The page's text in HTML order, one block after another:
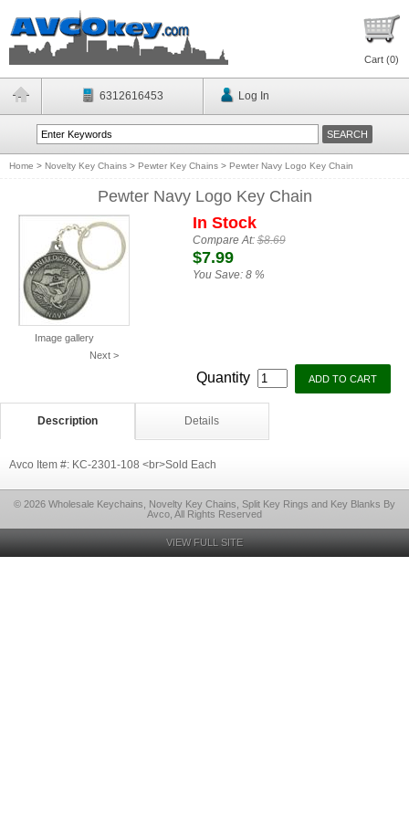
Cart (0)
6312616453 Log In
Home > Novelty Key Chains > Pewter Key Chains > Pewter Navy Logo Key Chain
Pewter Navy Logo Key Chain
Image gallery
Next >
In Stock
Compare At:$8.69
$7.99
You Save: 8 %
Quantity
Description Details
Avco Item #: KC-2301-108 <br>Sold Each
© 2026 Wholesale Keychains, Novelty Key Chains, Split Key Rings and Key Blanks By
Avco, All Rights Reserved
VIEW FULL SITE